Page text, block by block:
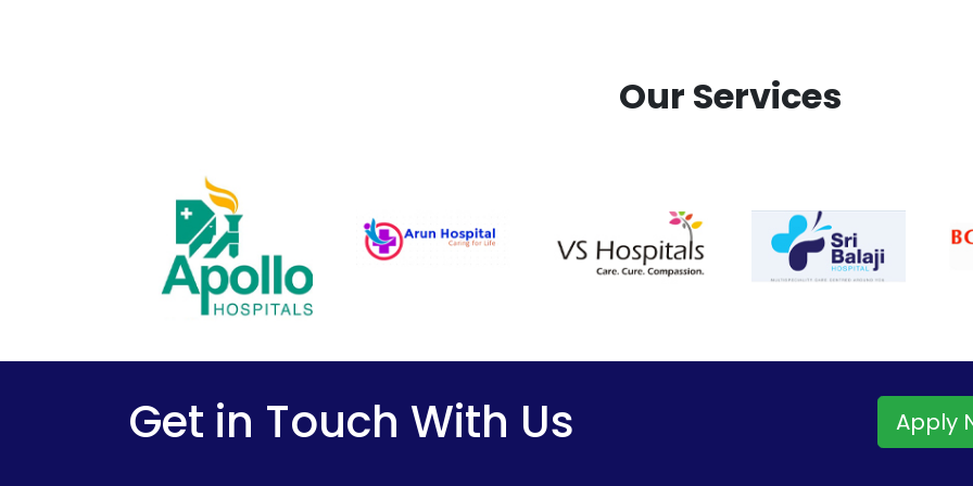
Our Services
Get in Touch With Us Apply